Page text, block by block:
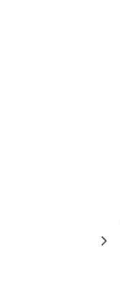
to